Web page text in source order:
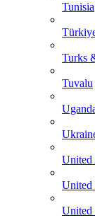
Tunisia
Turks
Tuvalu
United
United
United